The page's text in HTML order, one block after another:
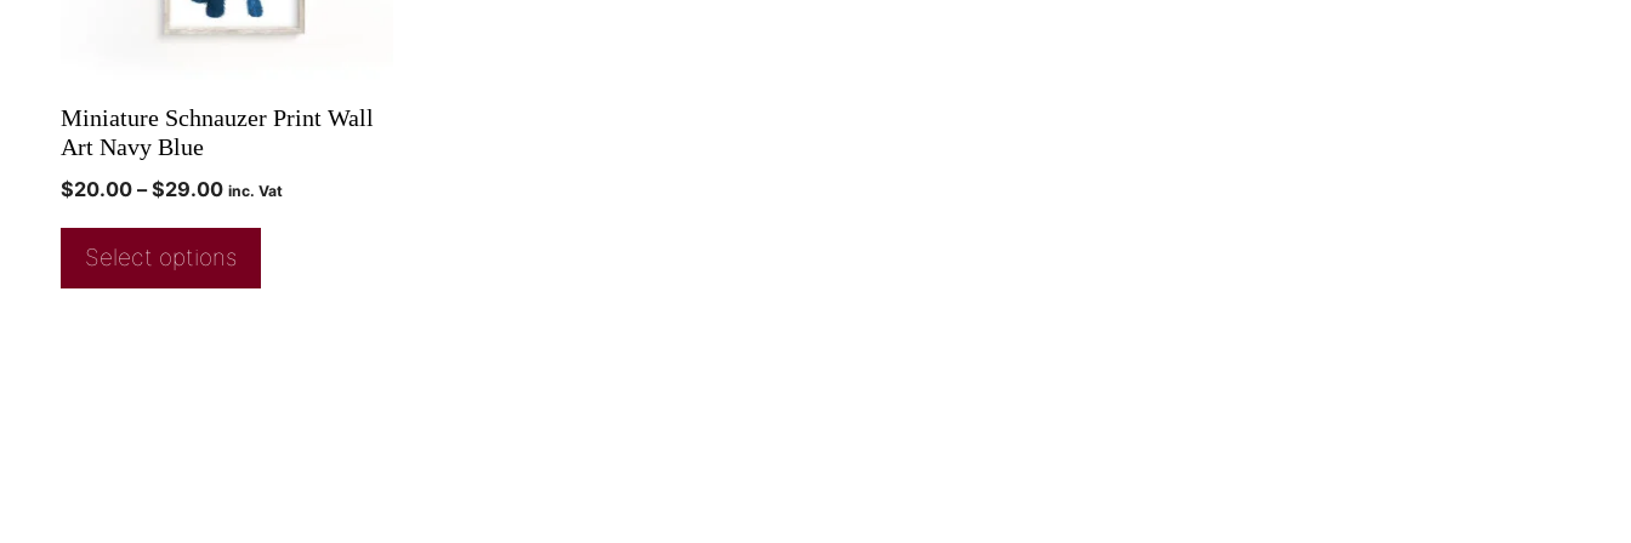
Miniature Schnauzer Print Wall
Art Navy Blue
$20.00 – $29.00 inc. Vat
Select options